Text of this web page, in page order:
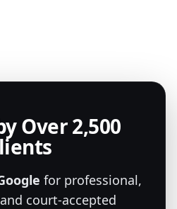
Over 2,500
for professional,
court-accepted